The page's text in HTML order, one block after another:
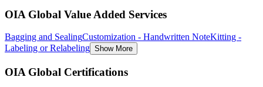
OIA Global Value Added Services
Bagging and SealingCustomization - Handwritten NoteKitting -
Labeling or Relabeling Show More
OIA Global Certifications